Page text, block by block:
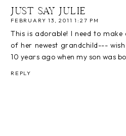
JUST SAY JULIE
FEBRUARY 13, 2011 1:27 PM
This is adorable! I need to
of her newest grandchild---
10 years ago when my son was
REPLY